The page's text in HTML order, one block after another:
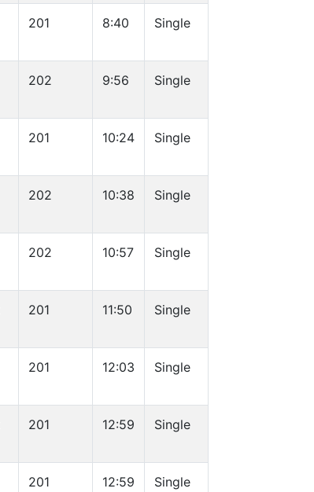
201 8:40 Single
202 9:56 Single
201 10:24 Single
202 10:38 Single
202 10:57 Single
201 11:50 Single
201 12:03 Single
201 12:59 Single
201 12:59 Single